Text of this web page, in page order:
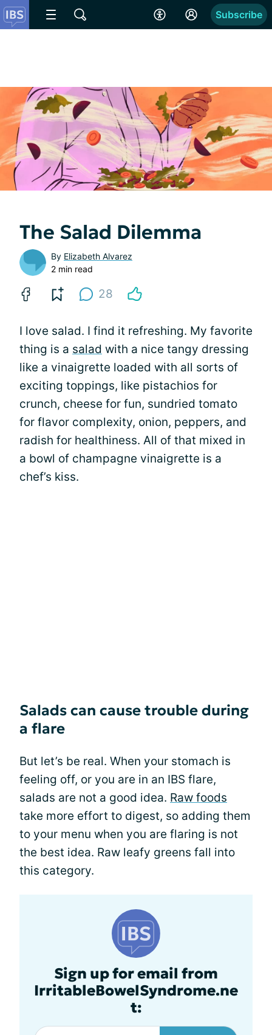
Subscribe
The Salad Dilemma
By Elizabeth Alvarez
2 min read
28
I love salad. I find it refreshing. My favorite
thing is a salad with a nice tangy dressing
like a vinaigrette loaded with all sorts of
exciting toppings, like pistachios for
crunch, cheese for fun, sundried tomato
for flavor complexity, onion, peppers, and
radish for healthiness. All of that mixed in
a bowl of champagne vinaigrette is a
chef’s kiss.
Salads can cause trouble during
a flare
But let’s be real. When your stomach is
feeling off, or you are in an IBS flare,
salads are not a good idea. Raw foods
take more effort to digest, so adding them
to your menu when you are flaring is not
the best idea. Raw leafy greens fall into
this category.
Sign up for email from
IrritableBowelSyndrome.ne
t: